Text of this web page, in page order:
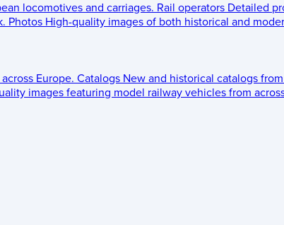
locomotives and carriages. Rail operators Detailed
Photos High-quality images of both historical and
Europe. Catalogs New and historical catalogs
images featuring model railway vehicles from